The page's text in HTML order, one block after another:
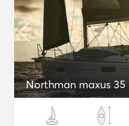
Northman maxus 35